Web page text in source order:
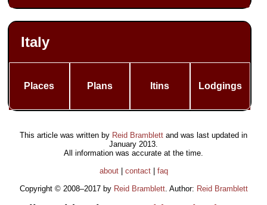
Italy
Places Plans Itins Lodgings
This article was written by Reid Bramblett and was last updated in
January 2013.
All information was accurate at the time.
about| contact| faq
Copyright © 2008–2017 by Reid Bramblett. Author: Reid Bramblett